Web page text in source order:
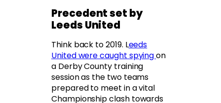
Precedent set by
Leeds United
Think back to 2019. Leeds
United were caught spyingon
a Derby County training
session as the two teams
prepared to meet in a vital
Championship clash towards